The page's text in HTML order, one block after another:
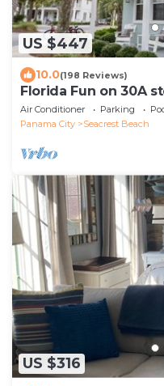
US $447
10.0(198 Reviews)
Florida Fun on 30A
Beach Fun Lagoon
Air Conditioner Parking
Panama City
Seacrest Beach
US $316